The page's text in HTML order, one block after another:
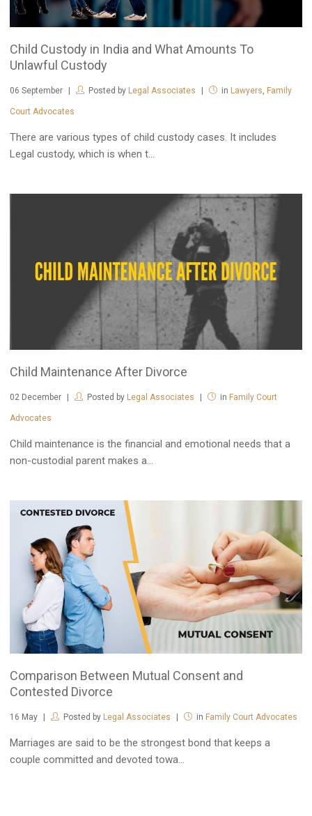
Child Custody in India and What Amounts To
Unlawful Custody
06 September Posted by Legal Associates in Lawyers Family
Court Advocates
There are various types of child custody cases. It includes
Legal custody, which is when t...
Child Maintenance After Divorce
02 December Posted by Legal Associates in Family Court
Advocates
Child maintenance is the financial and emotional needs that a
non-custodial parent makes a...
Comparison Between Mutual Consent and
Contested Divorce
16 May Posted by Legal Associates in Family Court Advocates
Marriages are said to be the strongest bond that keeps a
couple committed and devoted towa...